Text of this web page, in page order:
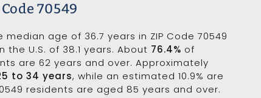
70549
age of 36.7 years in ZIP Code 70549
U.S. of 38.1 years. About 76.4% of
are 62 years and over. Approximately
to 34 years, while an estimated 10.9% are
residents are aged 85 years and over.